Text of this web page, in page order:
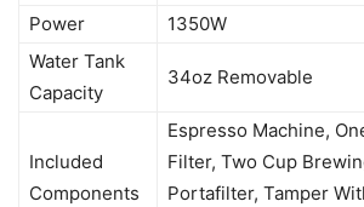
Power
1350W
Water Tank
Capacity
34oz Removable
Included
Components
Espresso Machine,
Filter, Two Cup
Portafilter, Tamper